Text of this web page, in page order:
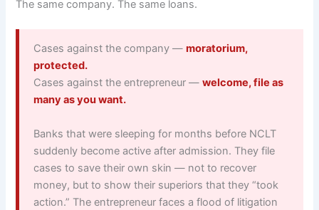
The same company. The same loans.
Cases against the company —moratorium,
protected.
Cases against the entrepreneur —welcome, file as
many as you want.
Banks that were sleeping for months before NCLT
suddenly become active after admission. They file
cases to save their own skin — not to recover
money, but to show their superiors that they “took
action.” The entrepreneur faces a flood of litigation